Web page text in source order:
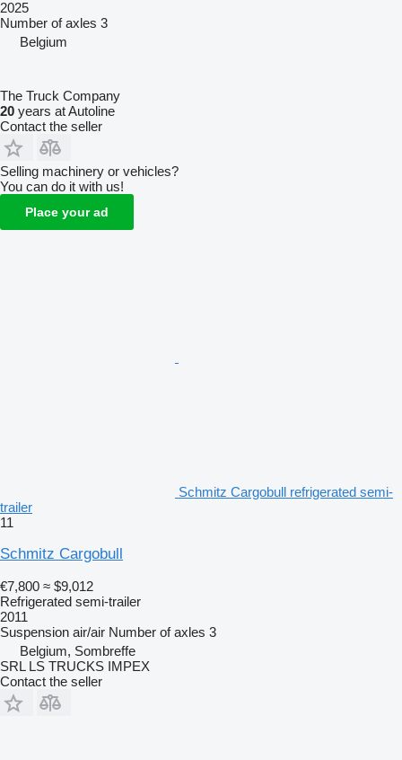
2025
Number of axles 3
Belgium
The Truck Company
20 years at Autoline
Contact the seller
Selling machinery or vehicles?
You can do it with us!
Place your ad
Schmitz Cargobull refrigerated semi-
trailer
11
Schmitz Cargobull
€7,800 ≈ $9,012
Refrigerated semi-trailer
2011
Suspension air/air Number of axles 3
Belgium, Sombreffe
SRL LS TRUCKS IMPEX
Contact the seller